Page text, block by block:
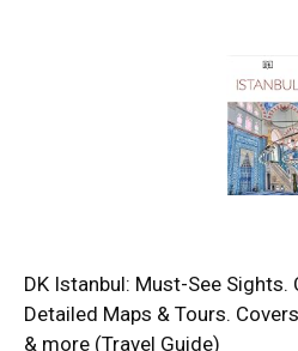
DK Istanbul: Must-See Sights.
Detailed Maps & Tours.
& more (Travel Guide)